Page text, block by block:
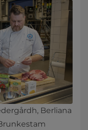
Berliana